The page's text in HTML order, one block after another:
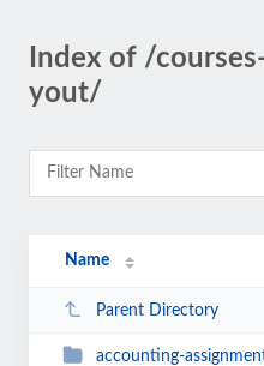
Index of /
yout/
Name
Parent Directory
accounting-